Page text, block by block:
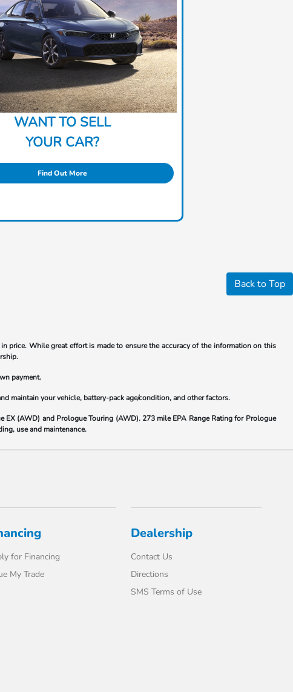
WANT TO SELL
YOUR CAR?
Find Out More
Back to Top
price. While great effort is made to ensure the accuracy of the information on this
payment.
maintain your vehicle, battery-pack age/condition, and other factors.
(AWD) and Prologue Touring (AWD). 273 mile EPA Range Rating for Prologue
use and maintenance.
for Financing
My Trade
Dealership
Contact Us
Directions
SMS Terms of Use